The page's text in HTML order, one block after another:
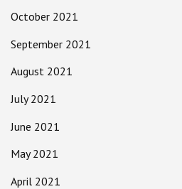
October 2021
September 2021
August 2021
July 2021
June 2021
May 2021
April 2021